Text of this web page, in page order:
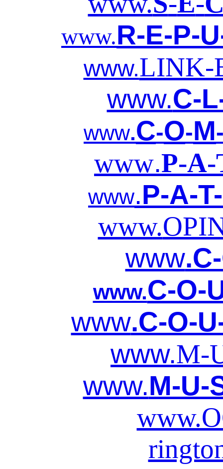
www.R-E-P-
www.LINK-
www.C-
www.C-O-M
www.P-
www.P-A-
www.
www
www.C-O-
www.C-O-
www.M-
www.M-U-